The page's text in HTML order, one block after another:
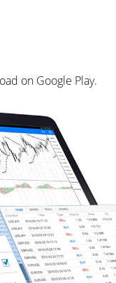
on Google Play.